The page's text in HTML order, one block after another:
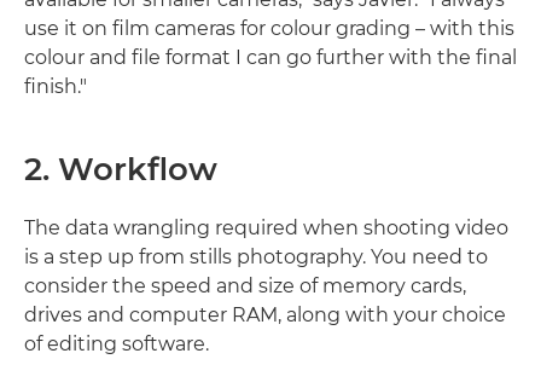
use it on film cameras for colour grading – with this
colour and file format I can go further with the final
finish."
2. Workflow
The data wrangling required when shooting video
is a step up from stills photography. You need to
consider the speed and size of memory cards,
drives and computer RAM, along with your choice
of editing software.